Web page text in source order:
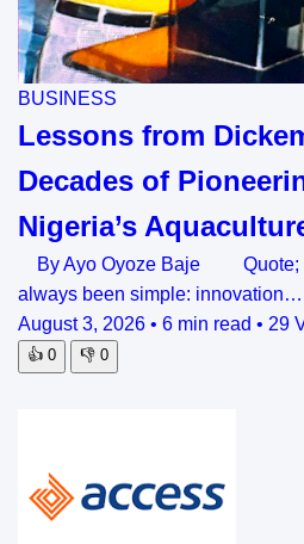
BUSINESS
Lessons from
Decades of
Nigeria’s
By Ayo Oyoze Baje Quote;
always been simple: innovation…
August 3, 2026 • 6 min read • 29
👍 0 👎 0